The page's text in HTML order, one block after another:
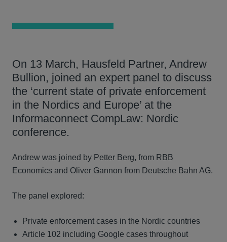
On 13 March, Hausfeld Partner, Andrew
Bullion, joined an expert panel to discuss
the ‘current state of private enforcement
in the Nordics and Europe’ at the
Informaconnect CompLaw: Nordic
conference.
Andrew was joined by Petter Berg, from RBB
Economics and Oliver Gannon from Deutsche Bahn AG.
The panel explored:
Private enforcement cases in the Nordic countries
Article 102 including Google cases throughout